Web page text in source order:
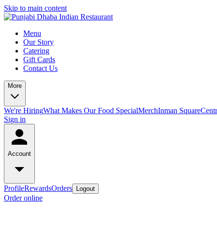
Skip to main content
Menu
Our Story
Catering
Gift Cards
Contact Us
More
We're HiringWhat Makes Our Food SpecialMerchInman Square
Sign in
Account
ProfileRewardsOrders Logout
Order online